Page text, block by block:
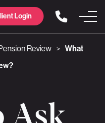
Login
Review > What
Ask